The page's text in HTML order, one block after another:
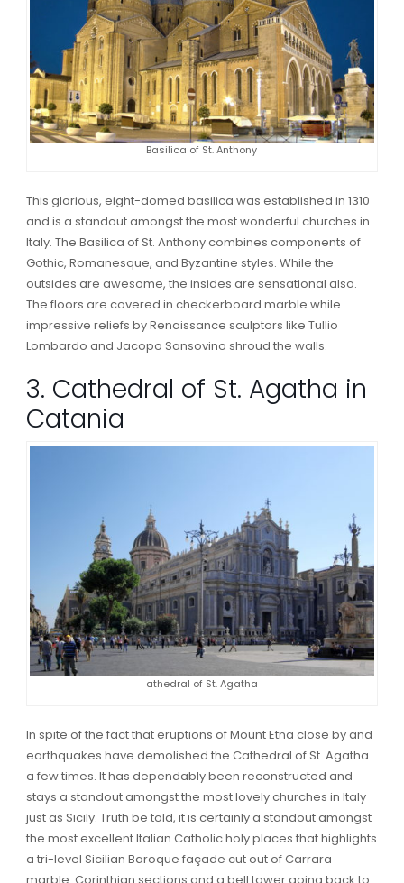
Basilica of St. Anthony
This glorious, eight-domed basilica was established in 1310
and is a standout amongst the most wonderful churches in
Italy. The Basilica of St. Anthony combines components of
Gothic, Romanesque, and Byzantine styles. While the
outsides are awesome, the insides are sensational also.
The floors are covered in checkerboard marble while
impressive reliefs by Renaissance sculptors like Tullio
Lombardo and Jacopo Sansovino shroud the walls.
3. Cathedral of St. Agatha in
Catania
athedral of St. Agatha
In spite of the fact that eruptions of Mount Etna close by and
earthquakes have demolished the Cathedral of St. Agatha
a few times. It has dependably been reconstructed and
stays a standout amongst the most lovely churches in Italy
just as Sicily. Truth be told, it is certainly a standout amongst
the most excellent Italian Catholic holy places that highlights
a tri-level Sicilian Baroque façade cut out of Carrara
marble. Corinthian sections and a bell tower going back to